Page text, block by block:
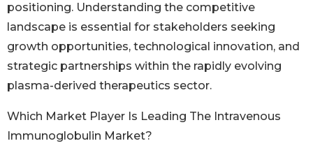
positioning. Understanding the competitive
landscape is essential for stakeholders seeking
growth opportunities, technological innovation, and
strategic partnerships within the rapidly evolving
plasma-derived therapeutics sector.
Which Market Player Is Leading The Intravenous
Immunoglobulin Market?